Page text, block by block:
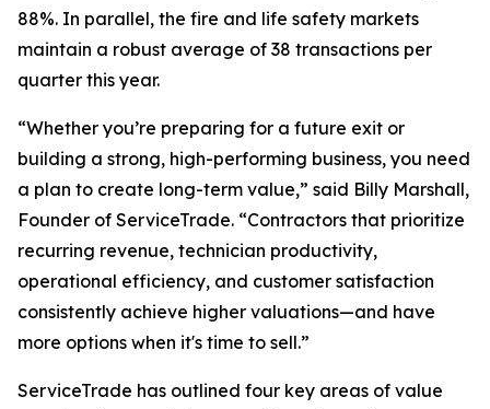
88%. In parallel, the fire and life safety markets
maintain a robust average of 38 transactions per
quarter this year.
“Whether you’re preparing for a future exit or
building a strong, high-performing business, you need
a plan to create long-term value,” said Billy Marshall,
Founder of ServiceTrade. “Contractors that prioritize
recurring revenue, technician productivity,
operational efficiency, and customer satisfaction
consistently achieve higher valuations—and have
more options when it's time to sell.”
ServiceTrade has outlined four key areas of value